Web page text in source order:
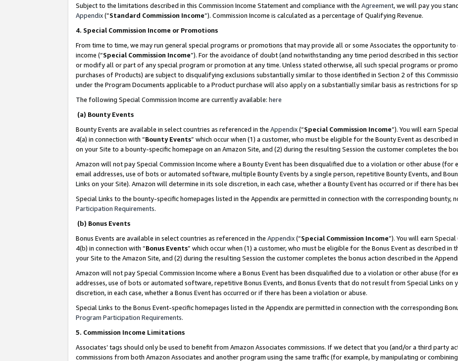
Subject to the limitations described in this Commission Income Statement and compliance with the Agreement, we will pay you
Appendix(”Standard Commission Income”). Commission Income is calculated as a percentage of Qualifying Revenue.
4. Special Commission Income or Promotions
From time to time, we may run general special programs or promotions that may provide all or some Associates the opportunity
income (“Special Commission Income”). For the avoidance of doubt (and notwithstanding any time period described in this
or modify all or part of any special program or promotion at any time. Unless stated otherwise, all such special programs or
purchases of Products) are subject to disqualifying exclusions substantially similar to those identified in Section 2 of this
under the Program Documents applicable to a Product purchase will also apply on a substantially similar basis as restrictions for
The following Special Commission Income are currently available: here
(a) Bounty Events
Bounty Events are available in select countries as referenced in the Appendix(“Special Commission Income”). You will earn
4(a) in connection with “Bounty Events” which occur when (1) a customer, who must be eligible for the Bounty Event as described
on your Site to a bounty-specific homepage on an Amazon Site, and (2) during the resulting Session the customer completes the
Amazon will not pay Special Commission Income where a Bounty Event has been disqualified due to a violation or other abuse (for
email addresses, use of bots or automated software, multiple Bounty Events by a single person, repetitive Bounty Events, and
Links on your Site). Amazon will determine in its sole discretion, in each case, whether a Bounty Event has occurred or if there has
Special Links to the bounty-specific homepages listed in the Appendix are permitted in connection with the corresponding bounty,
Participation Requirements.
(b) Bonus Events
Bonus Events are available in select countries as referenced in the Appendix(“Special Commission Income”). You will earn
4(b) in connection with “Bonus Events” which occur when (1) a customer, who must be eligible for the Bonus Event as described in
your Site to the Amazon Site, and (2) during the resulting Session the customer completes the bonus action described in the
Amazon will not pay Special Commission Income where a Bonus Event has been disqualified due to a violation or other abuse (for
addresses, use of bots or automated software, repetitive Bonus Events, and Bonus Events that do not result from Special Links on
discretion, in each case, whether a Bonus Event has occurred or if there has been a violation or abuse.
Special Links to the Bonus Event-specific homepages listed in the Appendix are permitted in connection with the corresponding
Program Participation Requirements.
5. Commission Income Limitations
Associates’ tags should only be used to benefit from Amazon Associates commissions. If we detect that you (and/or a third party
commissions from both Amazon Associates and another program using the same traffic (for example, by manipulating or